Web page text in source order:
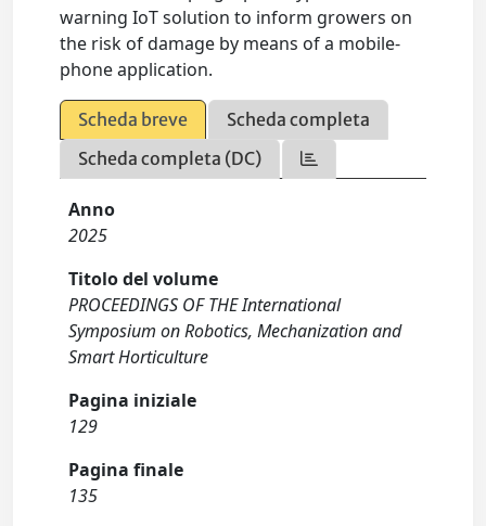
warning IoT solution to inform growers on
the risk of damage by means of a mobile-
phone application.
Scheda breve
Scheda completa
Scheda completa (DC)
Anno
2025
Titolo del volume
PROCEEDINGS OF THE International
Symposium on Robotics, Mechanization and
Smart Horticulture
Pagina iniziale
129
Pagina finale
135